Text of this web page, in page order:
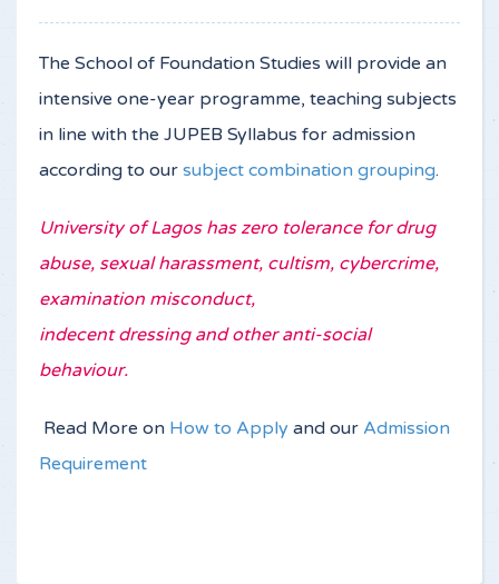
The School of Foundation Studies will provide an
intensive one-year programme, teaching subjects
in line with the JUPEB Syllabus for admission
according to our subject combination grouping.
University of Lagos has zero tolerance for drug
abuse, sexual harassment, cultism, cybercrime,
examination misconduct,
indecent dressing and other anti-social
behaviour.
Read More on How to Apply and our Admission
Requirement